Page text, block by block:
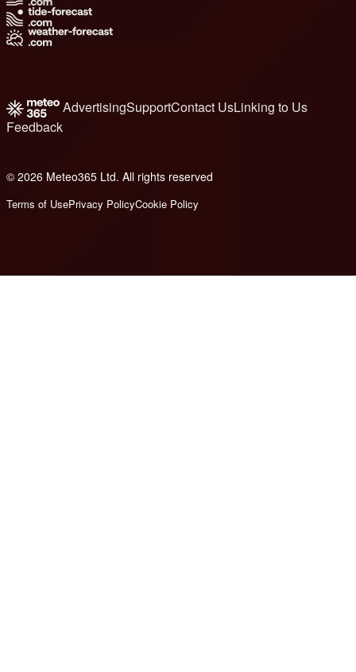
AdvertisingSupportContact UsLinking to Us
Feedback
© 2026 Meteo365 Ltd. All rights reserved
Terms of UsePrivacy PolicyCookie Policy